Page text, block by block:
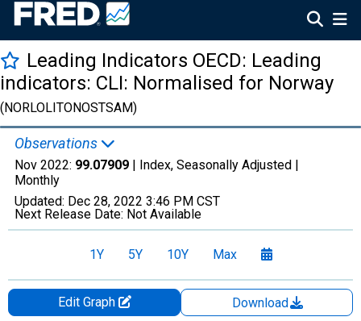
Leading Indicators OECD: Leading
indicators: CLI: Normalised for Norway
(NORLOLITONOSTSAM)
Observations
Nov 2022: 99.07909 | Index, Seasonally Adjusted |
Monthly
Updated: Dec 28, 2022 3:46 PM CST
Next Release Date: Not Available
1Y 5Y 10Y Max
Edit Graph
Download